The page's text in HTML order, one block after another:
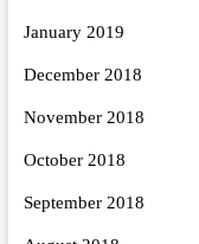
January 2019
December 2018
November 2018
October 2018
September 2018